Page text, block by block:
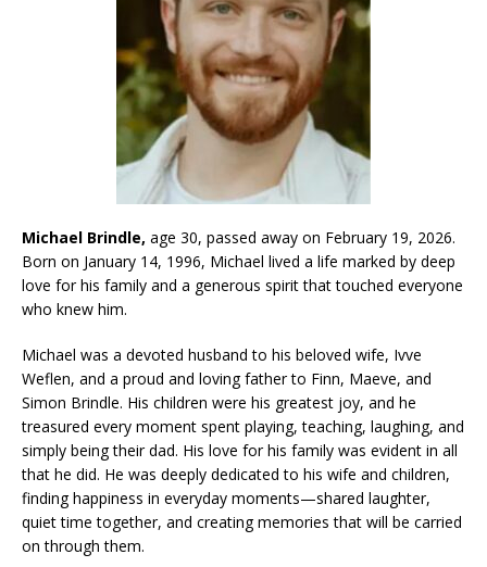
Michael Brindle, age 30, passed away on February 19, 2026.
Born on January 14, 1996, Michael lived a life marked by deep
love for his family and a generous spirit that touched everyone
who knew him.
Michael was a devoted husband to his beloved wife, Ivve
Weflen, and a proud and loving father to Finn, Maeve, and
Simon Brindle. His children were his greatest joy, and he
treasured every moment spent playing, teaching, laughing, and
simply being their dad. His love for his family was evident in all
that he did. He was deeply dedicated to his wife and children,
finding happiness in everyday moments—shared laughter,
quiet time together, and creating memories that will be carried
on through them.